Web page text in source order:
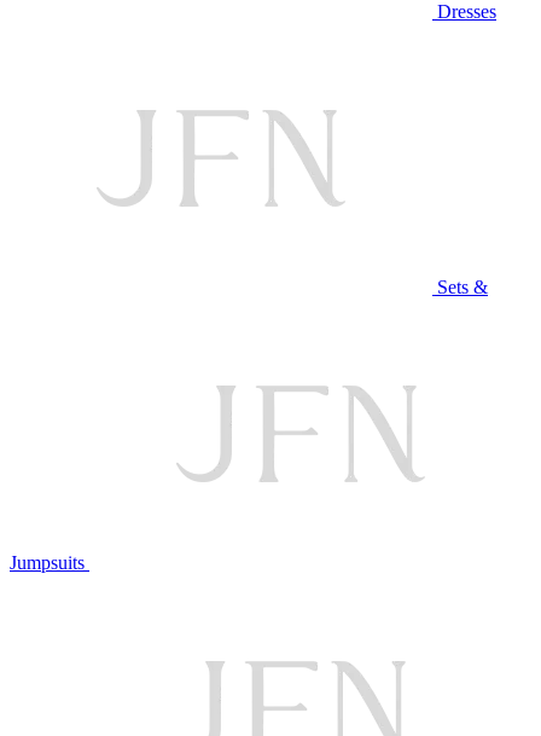
Dresses
Sets &
Jumpsuits